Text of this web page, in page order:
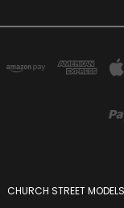
CHURCH STREET